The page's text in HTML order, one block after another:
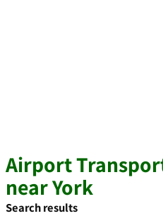
Airport
near York
Search results